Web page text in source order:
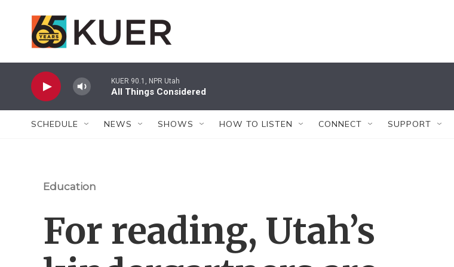
KUER 90.1, NPR Utah
All Things Considered
SCHEDULE NEWS SHOWS HOW TO LISTEN CONNECT SUPPORT
Education
For reading, Utah’s